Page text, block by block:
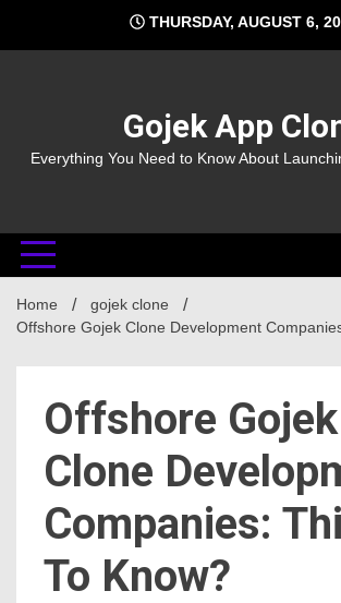
content
THURSDAY, AUGUST 6,
Gojek App
Everything You Need to Know About
Home
gojek clone
Offshore Gojek Clone Development
Offshore Gojek
Clone
Companies:
To Know?